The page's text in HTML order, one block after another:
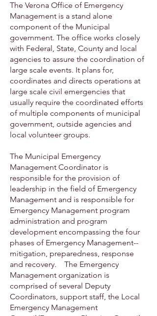
The Verona Office of Emergency
Management is a stand alone
component of the Municipal
government. The office works closely
with Federal, State, County and local
agencies to assure the coordination of
large scale events. It plans for,
coordinates and directs operations at
large scale civil emergencies that
usually require the coordinated efforts
of multiple components of municipal
government, outside agencies and
local volunteer groups.
The Municipal Emergency
Management Coordinator is
responsible for the provision of
leadership in the field of Emergency
Management and is responsible for
Emergency Management program
administration and program
development encompassing the four
phases of Emergency Management--
mitigation, preparedness, response
and recovery. The Emergency
Management organization is
comprised of several Deputy
Coordinators, support staff, the Local
Emergency Management